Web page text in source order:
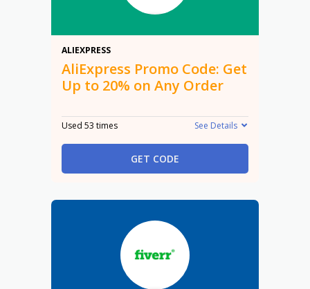
ALIEXPRESS
AliExpress Promo Code: Get
Up to 20% on Any Order
Used 53 times See Details
GET CODE